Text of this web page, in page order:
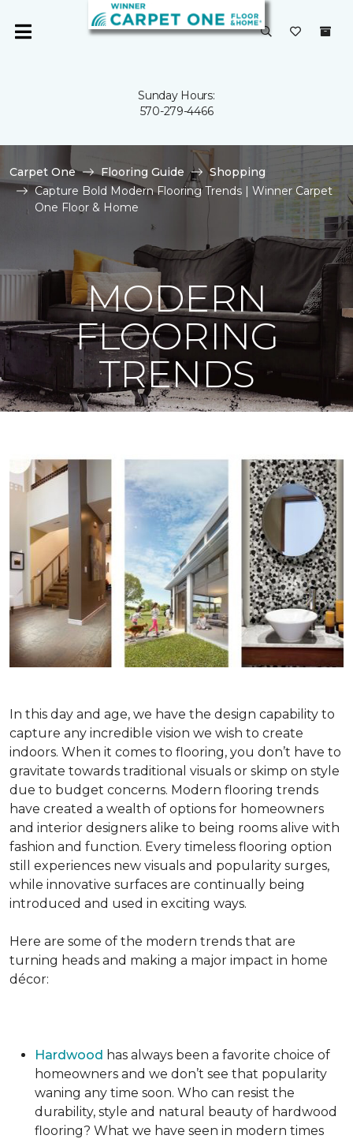
Sunday Hours:
570-279-4466
Carpet One Flooring Guide
Shopping
Capture Bold Modern Flooring Trends | Winner Carpet
One Floor & Home
MODERN
FLOORING
TRENDS
In this day and age, we have the design capability to
capture any incredible vision we wish to create
indoors. When it comes to flooring, you don’t have to
gravitate towards traditional visuals or skimp on style
due to budget concerns. Modern flooring trends
have created a wealth of options for homeowners
and interior designers alike to being rooms alive with
fashion and function. Every timeless flooring option
still experiences new visuals and popularity surges,
while innovative surfaces are continually being
introduced and used in exciting ways.
Here are some of the modern trends that are
turning heads and making a major impact in home
décor:
Hardwood has always been a favorite choice of
homeowners and we don’t see that popularity
waning any time soon. Who can resist the
durability, style and natural beauty of hardwood
flooring? What we have seen in modern times